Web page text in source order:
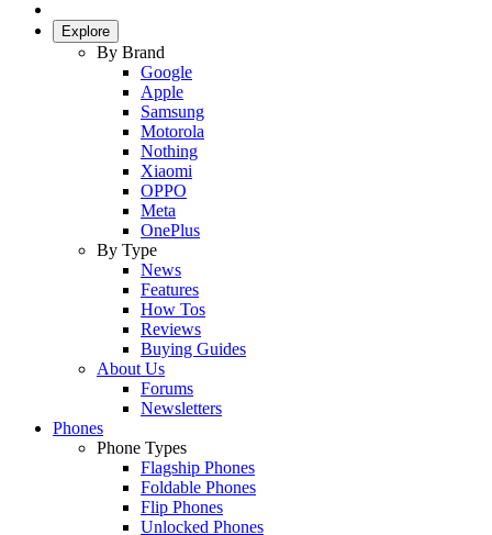
Explore
By Brand
Google
Apple
Samsung
Motorola
Nothing
Xiaomi
OPPO
Meta
OnePlus
By Type
News
Features
How Tos
Reviews
Buying Guides
About Us
Forums
Newsletters
Phones
Phone Types
Flagship Phones
Foldable Phones
Flip Phones
Unlocked Phones